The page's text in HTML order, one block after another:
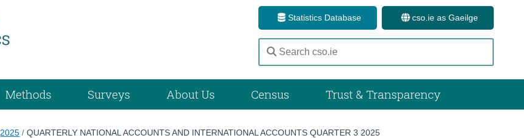
Statistics Database cso.ie as Gaeilge
Methods Surveys About Us Census Trust & Transparency
2025 /QUARTERLY NATIONAL ACCOUNTS AND INTERNATIONAL ACCOUNTS QUARTER 3 2025